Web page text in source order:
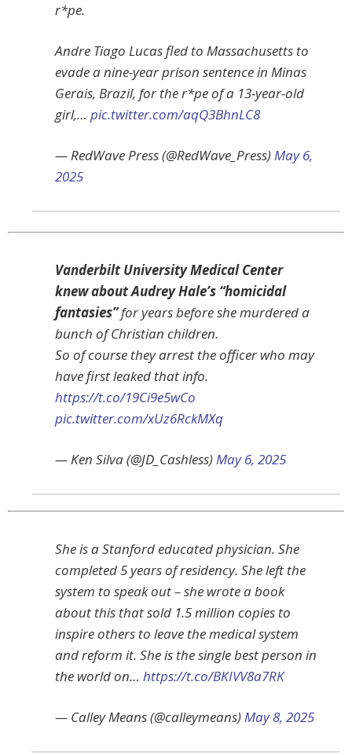
r*pe.
Andre Tiago Lucas fled to Massachusetts to
evade a nine-year prison sentence in Minas
Gerais, Brazil, for the r*pe of a 13-year-old
girl,… pic.twitter.com/aqQ3BhnLC8
— RedWave Press (@RedWave_Press)May 6,
2025
Vanderbilt University Medical Center
knew about Audrey Hale’s “homicidal
fantasies”for years before she murdered a
bunch of Christian children.
So of course they arrest the officer who may
have first leaked that info.
https://t.co/19Ci9e5wCo
pic.twitter.com/xUz6RckMXq
— Ken Silva (@JD_Cashless)May 6, 2025
She is a Stanford educated physician. She
completed 5 years of residency. She left the
system to speak out – she wrote a book
about this that sold 1.5 million copies to
inspire others to leave the medical system
and reform it. She is the single best person in
the world on… https://t.co/BKIVV8a7RK
— Calley Means (@calleymeans)May 8, 2025